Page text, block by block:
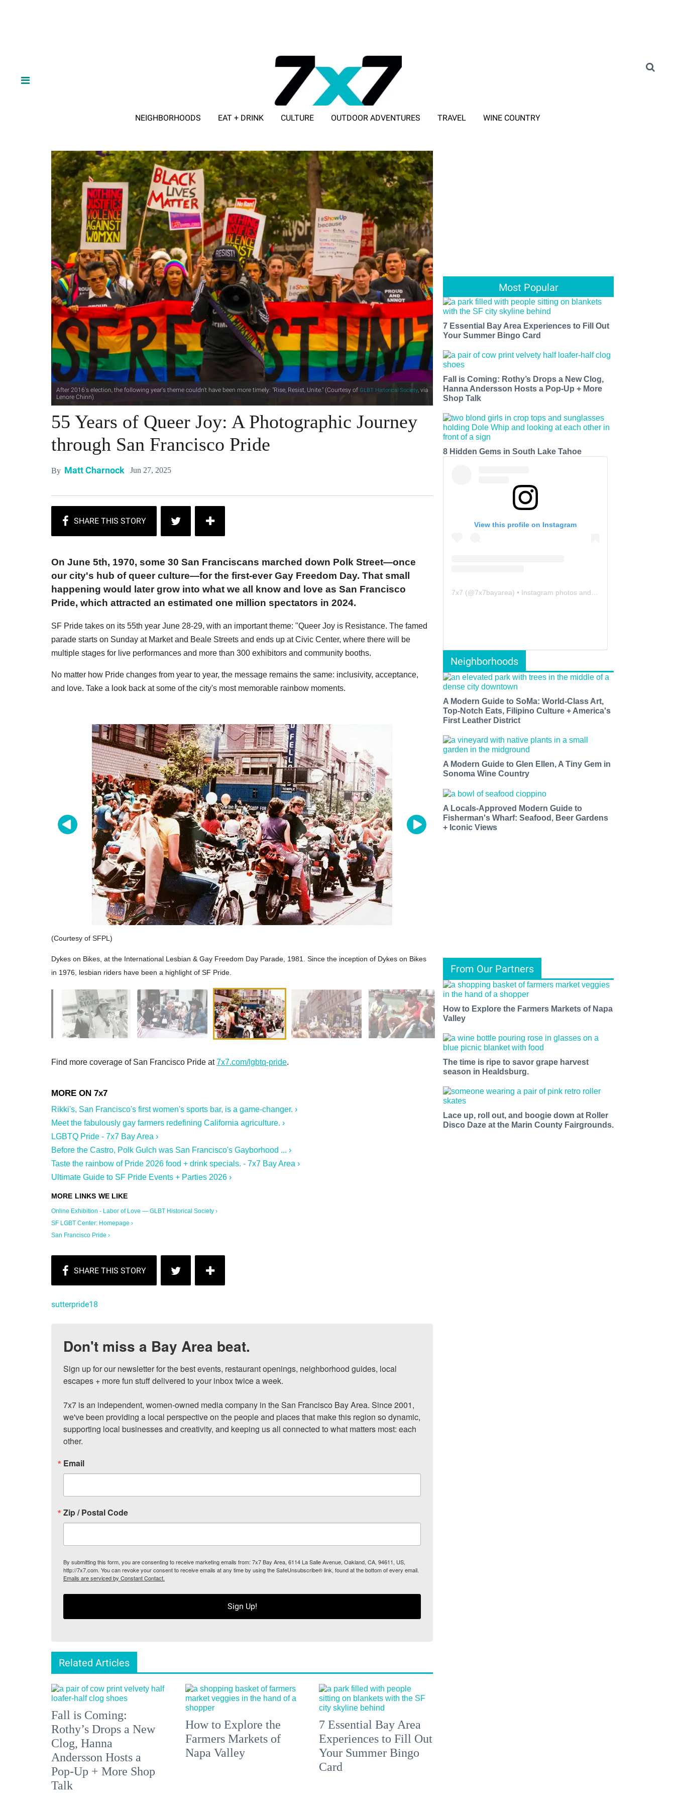
NEIGHBORHOODS EAT + DRINK CULTURE OUTDOOR ADVENTURES TRAVEL WINE COUNTRY
After 2016's election, the following year's theme couldn't have been more timely: "Rise, Resist, Unite." (Courtesy of GLBT Historical Society , via
Lenore Chinn)
55 Years of Queer Joy: A Photographic Journey
through San Francisco Pride
By Matt Charnock Jun 27, 2025
On June 5th, 1970, some 30 San Franciscans marched down Polk Street—once
our city's hub of queer culture—for the first-ever Gay Freedom Day. That small
happening would later grow into what we all know and love as San Francisco
Pride, which attracted an estimated one million spectators in 2024.
SF Pride takes on its 55th year June 28-29, with an important theme: "Queer Joy is Resistance. The famed
parade starts on Sunday at Market and Beale Streets and ends up at Civic Center, where there will be
multiple stages for live performances and more than 300 exhibitors and community booths.
No matter how Pride changes from year to year, the message remains the same: inclusivity, acceptance,
and love. Take a look back at some of the city's most memorable rainbow moments.
(Courtesy of SFPL)
Dykes on Bikes, at the International Lesbian & Gay Freedom Day Parade, 1981. Since the inception of Dykes on Bikes
in 1976, lesbian riders have been a highlight of SF Pride.
Find more coverage of San Francisco Pride at7x7.com/lgbtq-pride.
Rikki's, San Francisco's first women's sports bar, is a game-changer. ›
Meet the fabulously gay farmers redefining California agriculture. ›
LGBTQ Pride - 7x7 Bay Area ›
Before the Castro, Polk Gulch was San Francisco's Gayborhood ... ›
Taste the rainbow of Pride 2026 food + drink specials. - 7x7 Bay Area ›
Ultimate Guide to SF Pride Events + Parties 2026 ›
Online Exhibition - Labor of Love — GLBT Historical Society ›
SF LGBT Center: Homepage ›
San Francisco Pride ›
sutterpride18
Don't miss a Bay Area beat.
Sign up for our newsletter for the best events, restaurant openings, neighborhood guides, local
escapes + more fun stuff delivered to your inbox twice a week.
7x7 is an independent, women-owned media company in the San Francisco Bay Area. Since 2001,
we've been providing a local perspective on the people and places that make this region so dynamic,
supporting local businesses and creativity, and keeping us all connected to what matters most: each
other.
Email
Zip / Postal Code
By submitting this form, you are consenting to receive marketing emails from: 7x7 Bay Area, 6114 La Salle Avenue, Oakland, CA, 94611, US,
http://7x7.com. You can revoke your consent to receive emails at any time by using the SafeUnsubscribe® link, found at the bottom of every email.
Emails are serviced by Constant Contact.
Sign Up!
Related Articles
Fall is Coming:
Rothy’s Drops a New
Clog, Hanna
Andersson Hosts a
Pop-Up + More Shop
Talk
How to Explore the
Farmers Markets of
Napa Valley
7 Essential Bay Area
Experiences to Fill Out
Your Summer Bingo
Card
Most Popular
7 Essential Bay Area Experiences to Fill Out
Your Summer Bingo Card
Fall is Coming: Rothy’s Drops a New Clog,
Hanna Andersson Hosts a Pop-Up + More
Shop Talk
8 Hidden Gems in South Lake Tahoe
View this profile on Instagram
7x7 (@7x7bayarea) • Instagram photos and videos
Neighborhoods
A Modern Guide to SoMa: World-Class Art,
Top-Notch Eats, Filipino Culture + America's
First Leather District
A Modern Guide to Glen Ellen, A Tiny Gem in
Sonoma Wine Country
A Locals-Approved Modern Guide to
Fisherman's Wharf: Seafood, Beer Gardens
+ Iconic Views
From Our Partners
How to Explore the Farmers Markets of Napa
Valley
The time is ripe to savor grape harvest
season in Healdsburg.
Lace up, roll out, and boogie down at Roller
Disco Daze at the Marin County Fairgrounds.